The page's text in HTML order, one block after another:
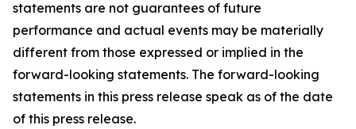
statements are not guarantees of future
performance and actual events may be materially
different from those expressed or implied in the
forward-looking statements. The forward-looking
statements in this press release speak as of the date
of this press release.